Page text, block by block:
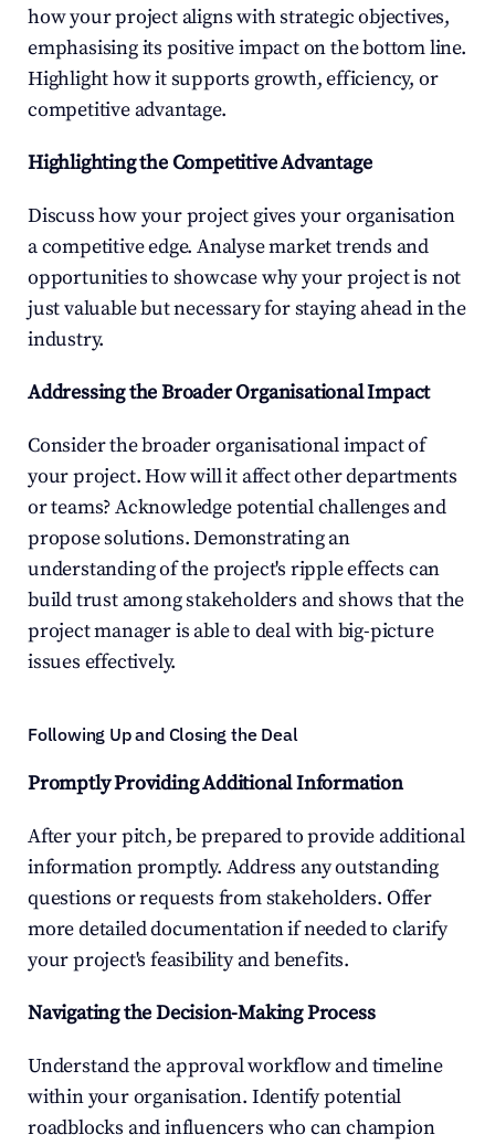
how your project aligns with strategic objectives,
emphasising its positive impact on the bottom line.
Highlight how it supports growth, efficiency, or
competitive advantage.
Highlighting the Competitive Advantage
Discuss how your project gives your organisation
a competitive edge. Analyse market trends and
opportunities to showcase why your project is not
just valuable but necessary for staying ahead in the
industry.
Addressing the Broader Organisational Impact
Consider the broader organisational impact of
your project. How will it affect other departments
or teams? Acknowledge potential challenges and
propose solutions. Demonstrating an
understanding of the project's ripple effects can
build trust among stakeholders and shows that the
project manager is able to deal with big-picture
issues effectively.
Following Up and Closing the Deal
Promptly Providing Additional Information
After your pitch, be prepared to provide additional
information promptly. Address any outstanding
questions or requests from stakeholders. Offer
more detailed documentation if needed to clarify
your project's feasibility and benefits.
Navigating the Decision-Making Process
Understand the approval workflow and timeline
within your organisation. Identify potential
roadblocks and influencers who can champion